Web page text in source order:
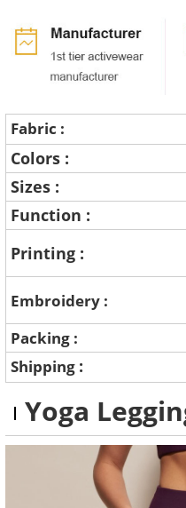
Fabric :
Colors :
Sizes :
Function :
Printing :
Embroidery :
Packing :
Shipping :
Yoga